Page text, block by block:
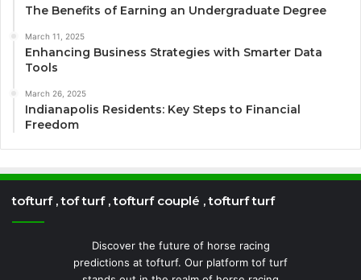
The Benefits of Earning an Undergraduate Degree
March 11, 2025
Enhancing Business Strategies with Smarter Data
Tools
March 26, 2025
Indianapolis Residents: Key Steps to Financial
Freedom
tofturf , tof turf , tofturf couplé , tofturf turf
Discover the future of horse racing
predictions at tofturf. Our platform tof turf